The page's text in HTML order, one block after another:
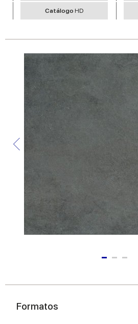
Catálogo HD
Formatos